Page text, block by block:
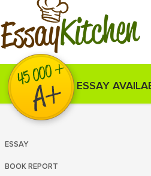
EssayKitchen
ESSAY
ESSAY
BOOK REPORT